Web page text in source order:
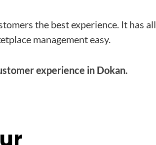
the best experience. It has all
management easy.
experience in Dokan.